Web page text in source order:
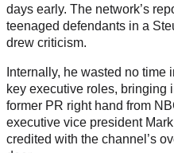
days early. The network’s
teenaged defendants in a
drew criticism.
Internally, he wasted no
key executive roles, bringing
former PR right hand from
executive vice president
credited with the channel’s